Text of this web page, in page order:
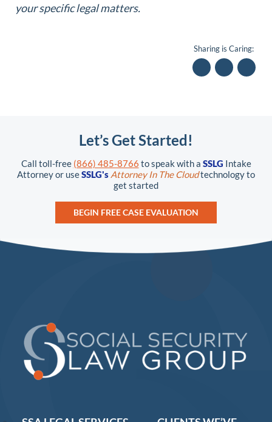
your specific legal matters.
Sharing is Caring:
Let’s Get Started!
Call toll-free (866) 485-8766 to speak with a SSLG Intake
Attorney or useSSLG's Attorney In The Cloudtechnology to
get started
BEGIN FREE CASE EVALUATION